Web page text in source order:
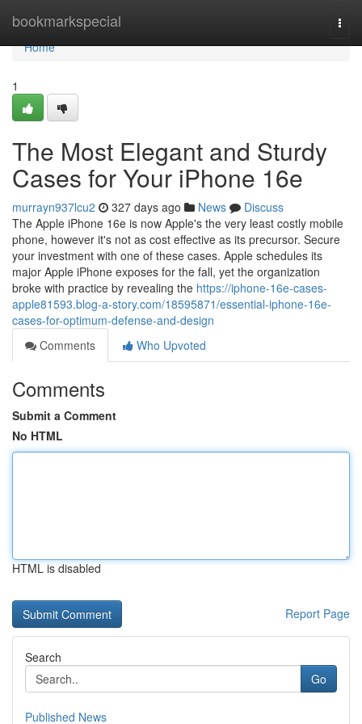
bookmarkspecial
Home
Home
1
The Most Elegant and Sturdy
Cases for Your iPhone 16e
murrayn937lcu2 327 days ago News
Discuss
The Apple iPhone 16e is now Apple's the very least costly mobile
phone, however it's not as cost effective as its precursor. Secure
your investment with one of these cases. Apple schedules its
major Apple iPhone exposes for the fall, yet the organization
broke with practice by revealing the https://iphone-16e-cases-
apple81593.blog-a-story.com/18595871/essential-iphone-16e-
cases-for-optimum-defense-and-design
Comments
Who Upvoted
Comments
Submit a Comment
No HTML
HTML is disabled
Report Page
Search
Go
Published News